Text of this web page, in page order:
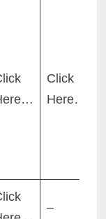
Click
Here…
–